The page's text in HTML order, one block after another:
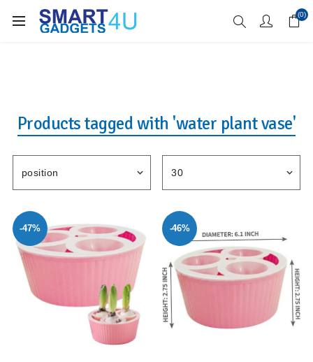
Enjoy Free Delivery when you spend over £70 (0)
Products tagged with 'water plant vase'
-47% -46%